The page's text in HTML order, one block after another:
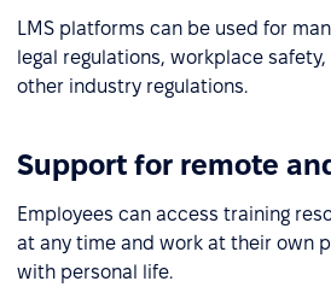
LMS platforms can be used for
legal regulations, workplace
other industry regulations.
Support for remote
Employees can access training
at any time and work at their own
with personal life.